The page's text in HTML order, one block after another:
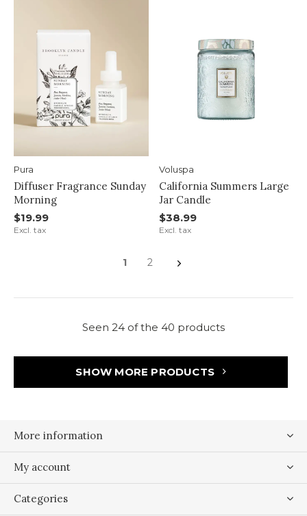
Pura
Diffuser Fragrance Sunday
Morning
$19.99
Excl. tax
Voluspa
California Summers Large
Jar Candle
$38.99
Excl. tax
1 2
Seen 24 of the 40 products
SHOW MORE PRODUCTS
More information
My account
Categories